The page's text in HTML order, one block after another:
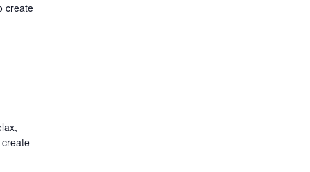
create